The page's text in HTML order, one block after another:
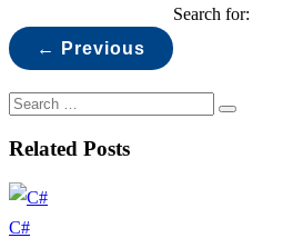
← Previous
Search for:
Related Posts
C#